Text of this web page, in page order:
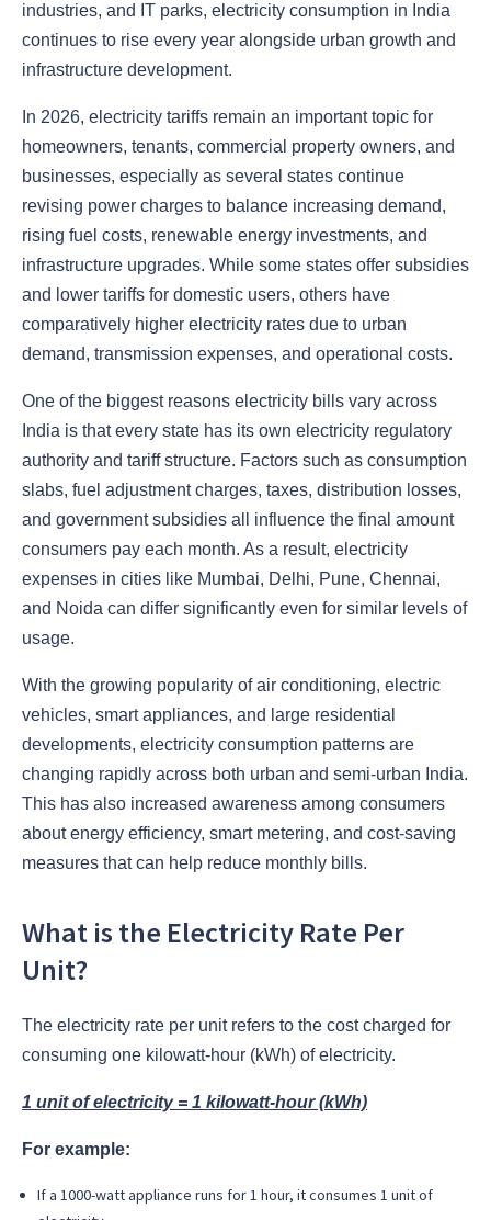
industries, and IT parks, electricity consumption in India
continues to rise every year alongside urban growth and
infrastructure development.
In 2026, electricity tariffs remain an important topic for
homeowners, tenants, commercial property owners, and
businesses, especially as several states continue
revising power charges to balance increasing demand,
rising fuel costs, renewable energy investments, and
infrastructure upgrades. While some states offer subsidies
and lower tariffs for domestic users, others have
comparatively higher electricity rates due to urban
demand, transmission expenses, and operational costs.
One of the biggest reasons electricity bills vary across
India is that every state has its own electricity regulatory
authority and tariff structure. Factors such as consumption
slabs, fuel adjustment charges, taxes, distribution losses,
and government subsidies all influence the final amount
consumers pay each month. As a result, electricity
expenses in cities like Mumbai, Delhi, Pune, Chennai,
and Noida can differ significantly even for similar levels of
usage.
With the growing popularity of air conditioning, electric
vehicles, smart appliances, and large residential
developments, electricity consumption patterns are
changing rapidly across both urban and semi-urban India.
This has also increased awareness among consumers
about energy efficiency, smart metering, and cost-saving
measures that can help reduce monthly bills.
What is the Electricity Rate Per
Unit?
The electricity rate per unit refers to the cost charged for
consuming one kilowatt-hour (kWh) of electricity.
1 unit of electricity = 1 kilowatt-hour (kWh)
For example:
If a 1000-watt appliance runs for 1 hour, it consumes 1 unit of